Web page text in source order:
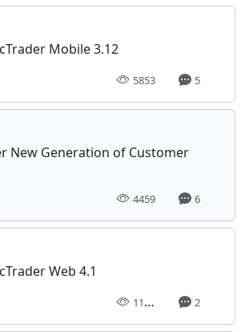
Mobile 3.12
5853 5
New Generation of Customer
4459 6
Web 4.1
11387 2